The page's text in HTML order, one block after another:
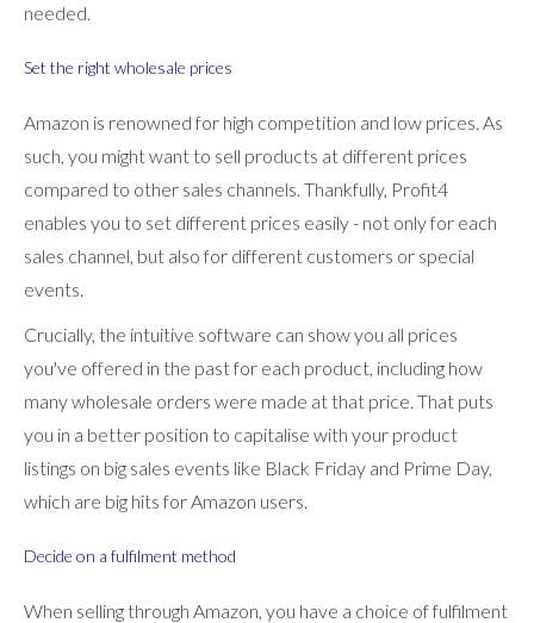
needed.
Set the right wholesale prices
Amazon is renowned for high competition and low prices. As
such, you might want to sell products at different prices
compared to other sales channels. Thankfully, Profit4
enables you to set different prices easily - not only for each
sales channel, but also for different customers or special
events.
Crucially, the intuitive software can show you all prices
you've offered in the past for each product, including how
many wholesale orders were made at that price. That puts
you in a better position to capitalise with your product
listings on big sales events like Black Friday and Prime Day,
which are big hits for Amazon users.
Decide on a fulfilment method
When selling through Amazon, you have a choice of fulfilment